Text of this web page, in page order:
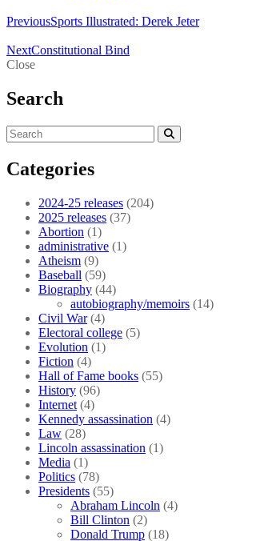
PreviousSports Illustrated: Derek Jeter
NextConstitutional Bind
Close
Search
Categories
2024-25 releases (204)
2025 releases (37)
Abortion (1)
administrative (1)
Atheism (9)
Baseball (59)
Biography (44)
autobiography/memoirs (14)
Civil War(4)
Electoral college (5)
Evolution (1)
Fiction (4)
Hall of Fame books (55)
History (96)
Internet (4)
Kennedy assassination (4)
Law (28)
Lincoln assassination (1)
Media (1)
Politics (78)
Presidents (55)
Abraham Lincoln (4)
Bill Clinton (2)
Donald Trump (18)